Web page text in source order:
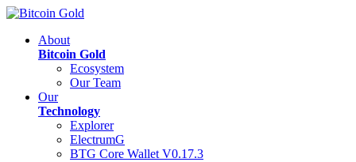
About
Bitcoin Gold
Ecosystem
Our Team
Our
Technology
Explorer
ElectrumG
BTG Core Wallet V0.17.3